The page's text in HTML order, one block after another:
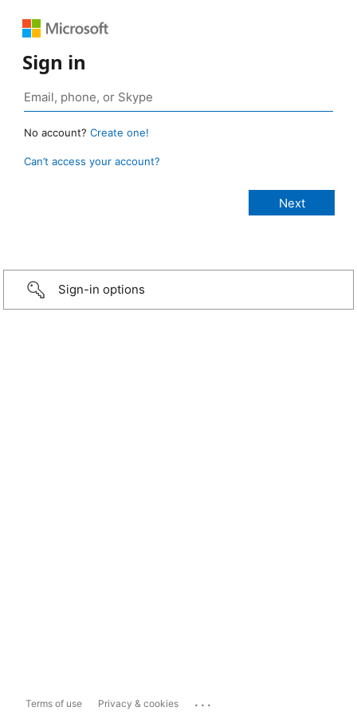
Sign in
No account? Create one!
Can’t access your account?
Sign-in options
Terms of use Privacy & cookies ...